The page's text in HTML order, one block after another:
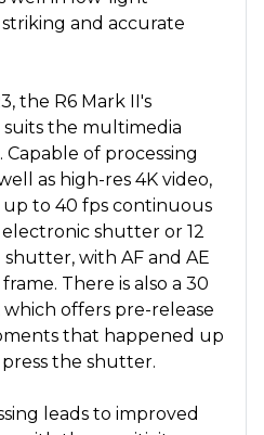
and accurate
the R6 Mark II's
the multimedia
of processing
as high-res 4K video,
up to 40 fps continuous
shutter or 12
with AF and AE
There is also a 30
offers pre-release
that happened up
the shutter.
leads to improved